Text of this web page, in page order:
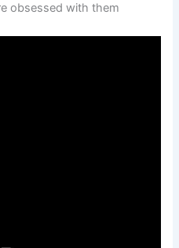
obsessed with them